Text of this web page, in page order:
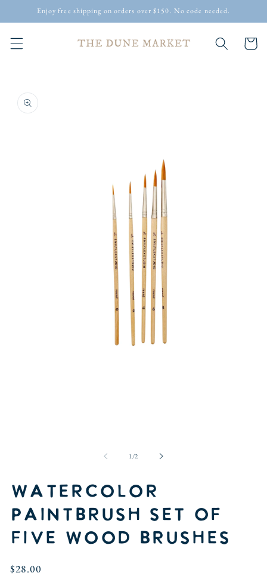
Skip to
content
Enjoy free shipping on orders over $150. No code needed.
Cart
product
information
1/of
2
Watercolor
paintbrush set of
five wood brushes
Regular
$28.00